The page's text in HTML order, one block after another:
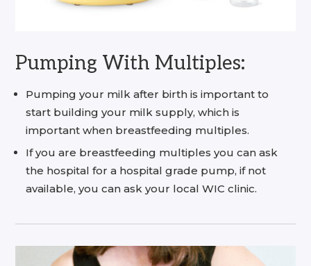
Pumping With Multiples:
Pumping your milk after birth is important to
start building your milk supply, which is
important when breastfeeding multiples.
If you are breastfeeding multiples you can ask
the hospital for a hospital grade pump, if not
available, you can ask your local WIC clinic.